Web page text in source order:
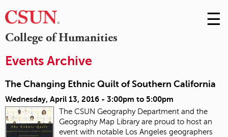
College of Humanities
Skip
to
☰
Events Archive
The Changing Ethnic Quilt of Southern California
Wednesday, April 13, 2016 - 3:00pm to 5:00pm
The CSUN Geography Department and the
Geography Map Library are proud to host an
event with notable Los Angeles geographers